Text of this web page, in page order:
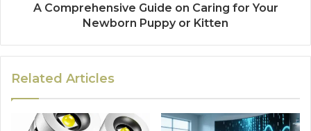
A Comprehensive Guide on Caring for Your
Newborn Puppy or Kitten
Related Articles